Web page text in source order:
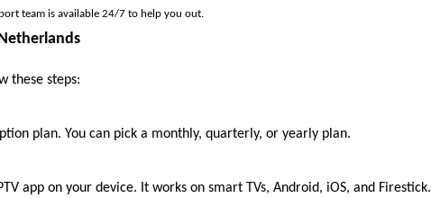
team is available 24/7 to help you out.
these steps:
plan. You can pick a monthly, quarterly, or yearly plan.
app on your device. It works on smart TVs, Android, iOS, and Firestick.